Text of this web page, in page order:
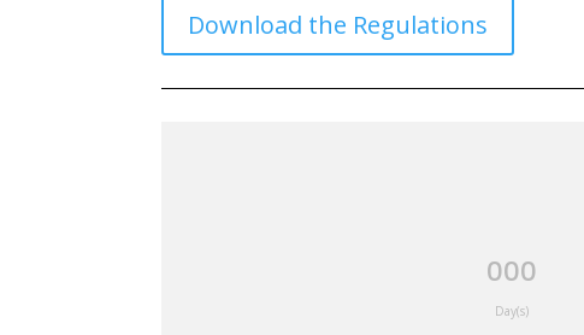
Download the Regulations
000
Day(s)